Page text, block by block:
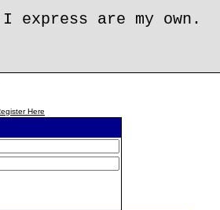
express are my own.
Here